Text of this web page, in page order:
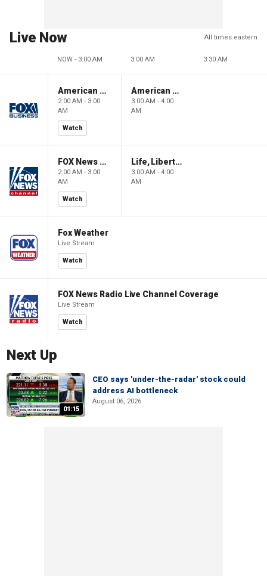
Live Now All times eastern
NOW - 3:00 AM 3:00 AM 3:30 AM
American Gold
2:00 AM - 3:00
AM
Watch
American Gold
3:00 AM - 4:00
AM
FOX News Saturday Night with Jimmy Failla
2:00 AM - 3:00
AM
Watch
Life, Liberty & Levin
3:00 AM - 4:00
AM
Fox Weather
Live Stream
Watch
FOX News Radio Live Channel Coverage
Live Stream
Watch
Next Up
01:15
CEO says 'under-the-radar' stock could
address AI bottleneck
August 06, 2026